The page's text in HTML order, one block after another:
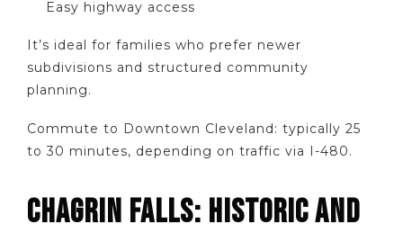
Easy highway access
It’s ideal for families who prefer newer
subdivisions and structured community
planning.
Commute to Downtown Cleveland: typically 25
to 30 minutes, depending on traffic via I-480.
CHAGRIN FALLS: HISTORIC AND